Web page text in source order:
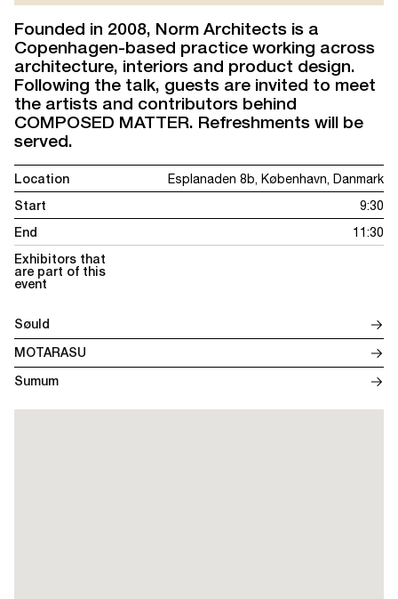
Founded in 2008, Norm Architects is a
Copenhagen-based practice working across
architecture, interiors and product design.
Following the talk, guests are invited to meet
the artists and contributors behind
COMPOSED MATTER. Refreshments will be
served.
Location
Esplanaden 8b, København, Danmark
Start
9:30
End
11:30
Exhibitors that
are part of this
event
Søuld
MOTARASU
Sumum